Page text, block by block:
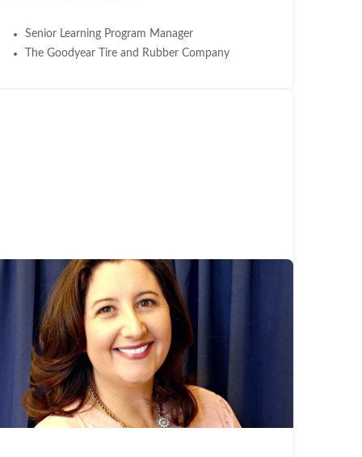
Senior Learning Program Manager
The Goodyear Tire and Rubber Company